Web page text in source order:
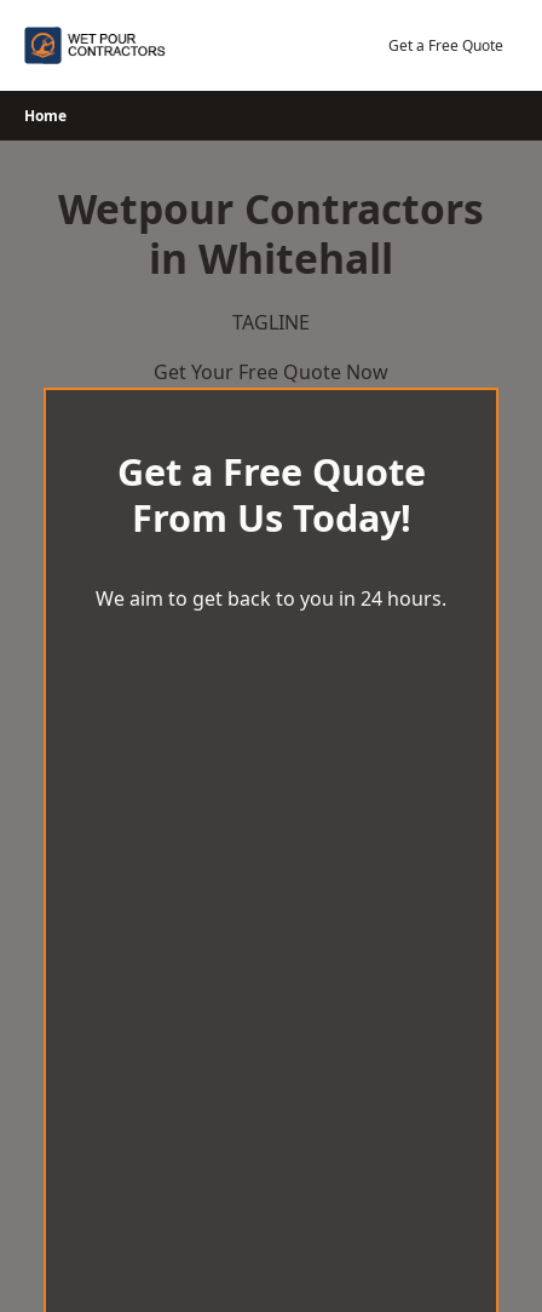
Get a Free Quote
Home
Wetpour Contractors
in Whitehall
TAGLINE
Get Your Free Quote Now
Get a Free Quote
From Us Today!
We aim to get back to you in 24 hours.